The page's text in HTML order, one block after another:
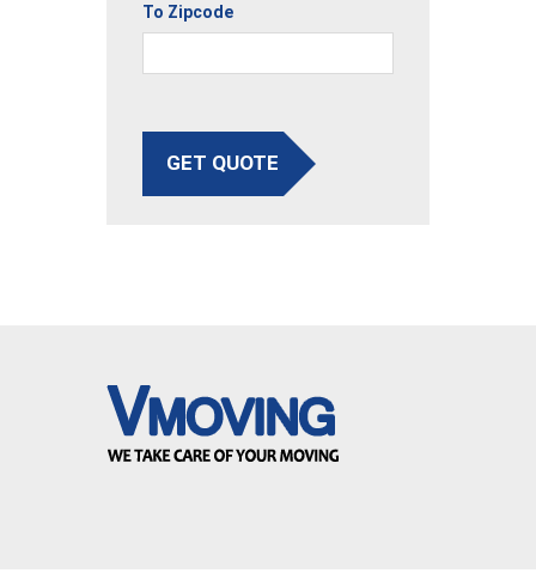
To Zipcode
GET QUOTE